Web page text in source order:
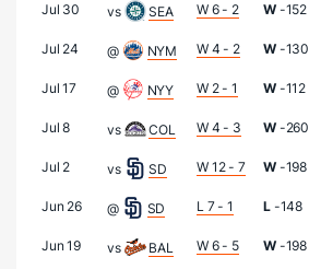
Jul 30 vs SEA W 6 - 2 W-152
Jul 24 @ NYM W 4 - 2 W-130
Jul 17 @ NYY W 2 - 1 W-112
Jul 8 vs COL W 4 - 3 W-260
Jul 2 vs SD W 12 - 7 W-198
Jun 26 @ SD L 7 - 1 L-148
Jun 19 vs BAL W 6 - 5 W-198